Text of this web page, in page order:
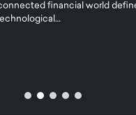
financial world